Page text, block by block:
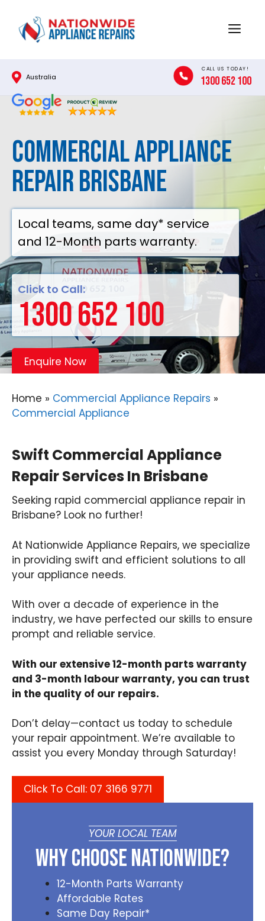
content
Menu
Australia
CALL US TODAY!
1300 652 100
Commercial Appliance
Repair Brisbane
Local teams, same day* service
and 12-Month parts warranty.
Click to Call:
1300 652 100
Enquire Now
Home » Commercial Appliance Repairs »
Commercial Appliance
Swift Commercial Appliance
Repair Services In Brisbane
Seeking rapid commercial appliance repair in
Brisbane? Look no further!
At Nationwide Appliance Repairs, we specialize
in providing swift and efficient solutions to all
your appliance needs.
With over a decade of experience in the
industry, we have perfected our skills to ensure
prompt and reliable service.
With our extensive 12-month parts warranty
and 3-month labour warranty, you can trust
in the quality of our repairs.
Don’t delay—contact us today to schedule
your repair appointment. We’re available to
assist you every Monday through Saturday!
Click To Call: 07 3166 9771
YOUR LOCAL TEAM
Why Choose Nationwide?
12-Month Parts Warranty
Affordable Rates
Same Day Repair*